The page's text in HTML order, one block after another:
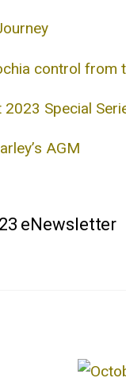
control from
2023 Special
AGM
eNewsletter